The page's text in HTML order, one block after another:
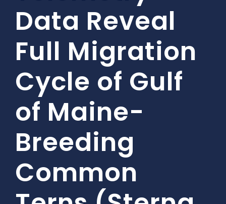
Data Reveal
Full Migration
Cycle of Gulf
of Maine-
Breeding
Common